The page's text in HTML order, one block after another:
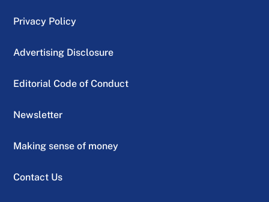
Privacy Policy
Advertising Disclosure
Editorial Code of Conduct
Newsletter
Making sense of money
Contact Us